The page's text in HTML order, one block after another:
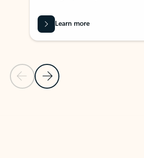
Previous Slide
Next Slide
Learn more